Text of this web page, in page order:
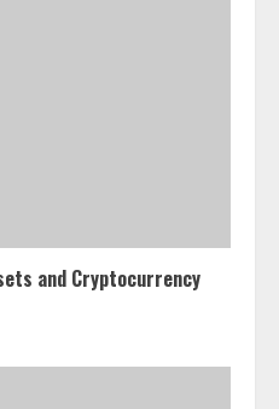
and Cryptocurrency